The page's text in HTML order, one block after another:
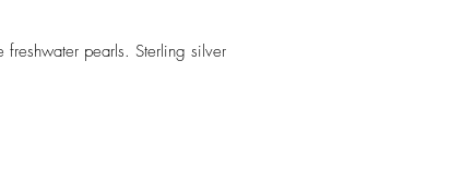
pearls. Sterling silver